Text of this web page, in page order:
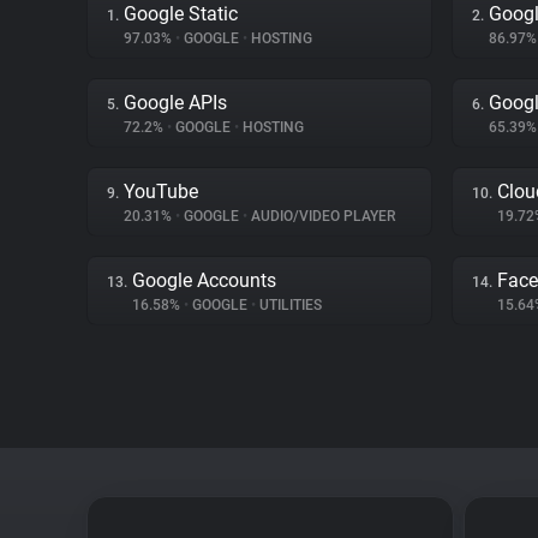
1. Google Static
97.03% • GOOGLE • HOSTING
2.
5. Google APIs
72.2% • GOOGLE • HOSTING
6.
9. YouTube
20.31% • GOOGLE • AUDIO/VIDEO PLAYER
10.
13. Google Accounts
16.58% • GOOGLE • UTILITIES
14.